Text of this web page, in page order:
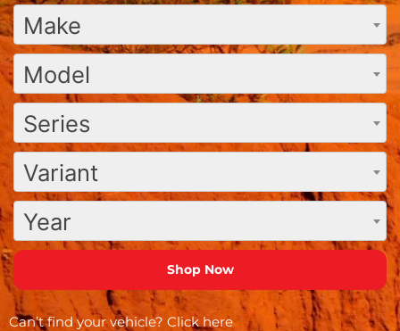
Make
Model
Series
Variant
Year
Can’t find your vehicle? Click here